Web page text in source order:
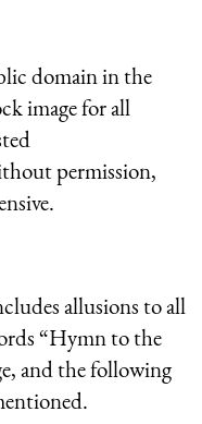
domain in the
image for all
permission,
allusions to all
“Hymn to the
and the following